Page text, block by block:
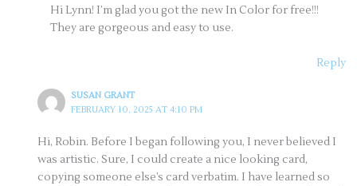
Hi Lynn! I’m glad you got the new In Color for free!!!
They are gorgeous and easy to use.
Reply
SUSAN GRANT
FEBRUARY 10, 2025 AT 4:10 PM
Hi, Robin. Before I began following you, I never believed I
was artistic. Sure, I could create a nice looking card,
copying someone else’s card verbatim. I have learned so